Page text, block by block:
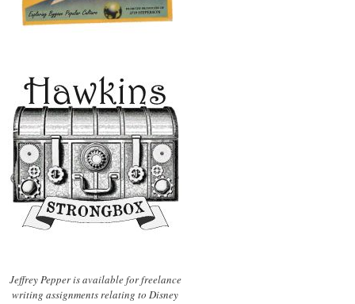
Jeffrey Pepper is available for freelance
writing assignments relating to Disney